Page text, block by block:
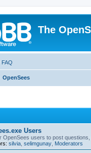
The
FAQ
OpenSees
Users
OpenSees users to post
silvia selimgunay Moderators